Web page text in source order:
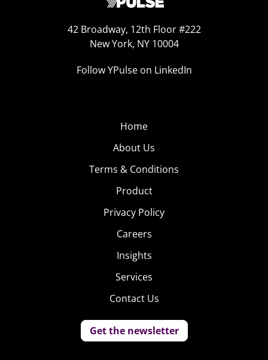
42 Broadway, 12th Floor #222
New York, NY 10004
Follow YPulse on LinkedIn
Home
About Us
Terms & Conditions
Product
Privacy Policy
Careers
Insights
Services
Contact Us
Get the newsletter